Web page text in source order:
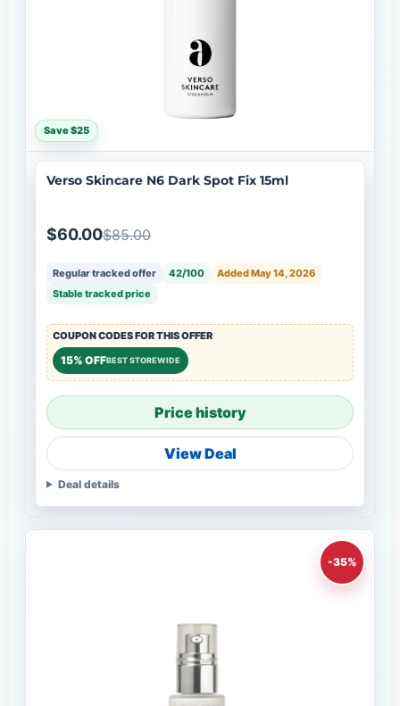
Save $25
Verso Skincare N6 Dark Spot Fix 15ml
$60.00$85.00
Regular tracked offer 42/100
Added May 14, 2026
Stable tracked price
COUPON CODES FOR THIS OFFER
15% OFFBEST STOREWIDE
Price history
View Deal
Deal details
-35%